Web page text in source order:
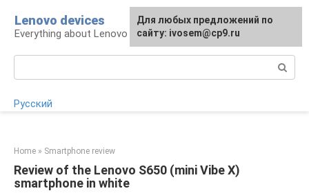
content
Lenovo devices
Everything about Lenovo devices
Русский
Home » Smartphone review
Review of the Lenovo S650 (mini Vibe X)
smartphone in white
For any suggestions regarding
the site:[email protected]
Для любых предложений по
сайту: ivosem@cp9.ru